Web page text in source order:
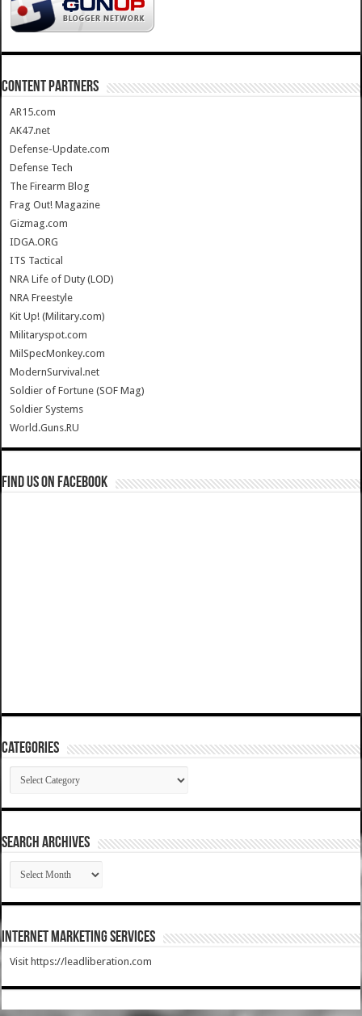
CONTENT PARTNERS
AR15.com
AK47.net
Defense-Update.com
Defense Tech
The Firearm Blog
Frag Out! Magazine
Gizmag.com
IDGA.ORG
ITS Tactical
NRA Life of Duty (LOD)
NRA Freestyle
Kit Up! (Military.com)
Militaryspot.com
MilSpecMonkey.com
ModernSurvival.net
Soldier of Fortune (SOF Mag)
Soldier Systems
World.Guns.RU
Find us on Facebook
Categories
Categories
SEARCH ARCHIVES
SEARCH
ARCHIVES
Internet Marketing Services
Visit https://leadliberation.com